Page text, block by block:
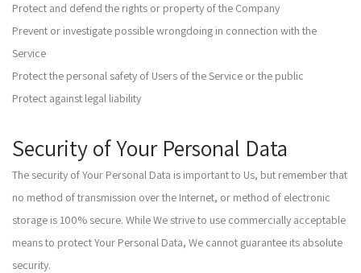
Protect and defend the rights or property of the Company
Prevent or investigate possible wrongdoing in connection with the
Service
Protect the personal safety of Users of the Service or the public
Protect against legal liability
Security of Your Personal Data
The security of Your Personal Data is important to Us, but remember that
no method of transmission over the Internet, or method of electronic
storage is 100% secure. While We strive to use commercially acceptable
means to protect Your Personal Data, We cannot guarantee its absolute
security.